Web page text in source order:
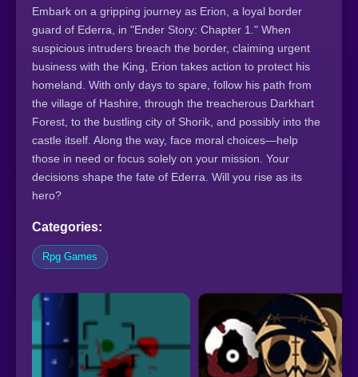
Embark on a gripping journey as Erion, a loyal border
guard of Ederra, in "Ender Story: Chapter 1." When
suspicious intruders breach the border, claiming urgent
business with the King, Erion takes action to protect his
homeland. With only days to spare, follow his path from
the village of Hashire, through the treacherous Darkhart
Forest, to the bustling city of Shorik, and possibly into the
castle itself. Along the way, face moral choices—help
those in need or focus solely on your mission. Your
decisions shape the fate of Ederra. Will you rise as its
hero?
Categories:
Rpg Games